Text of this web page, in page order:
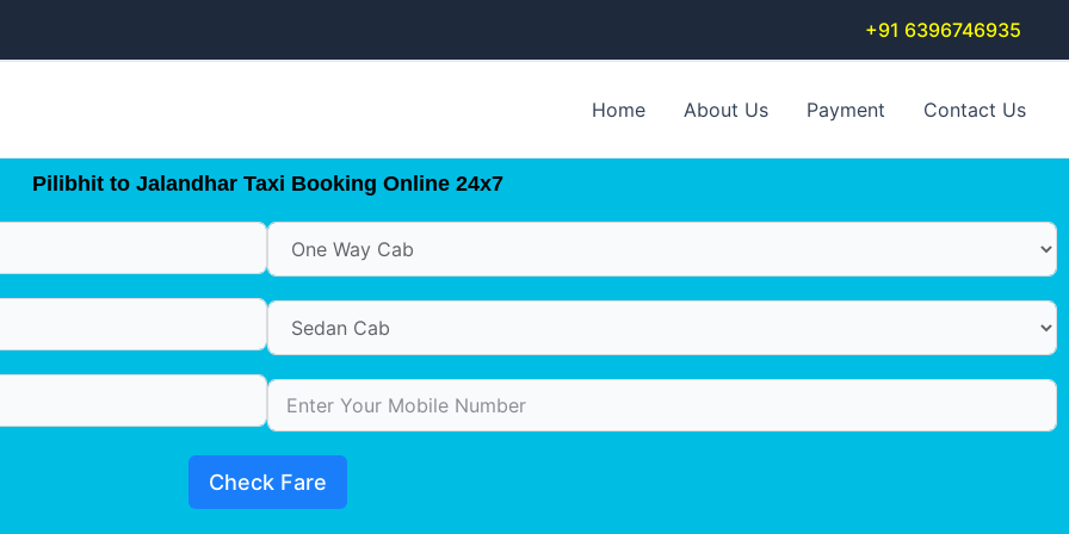
+91 6396746935
Home About Us Payment Contact Us
Pilibhit to Jalandhar Taxi Booking Online 24x7
Check Fare